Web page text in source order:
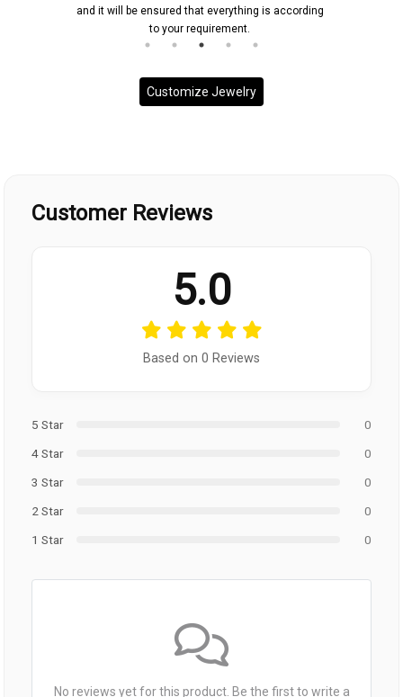
and it will be ensured that everything is according
to your requirement.
Customize Jewelry
Customer Reviews
5.0
Based on 0 Reviews
5 Star
0
4 Star
0
3 Star
0
2 Star
0
1 Star
0
No reviews yet for this product. Be the first to write a